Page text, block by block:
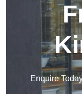
Enquire